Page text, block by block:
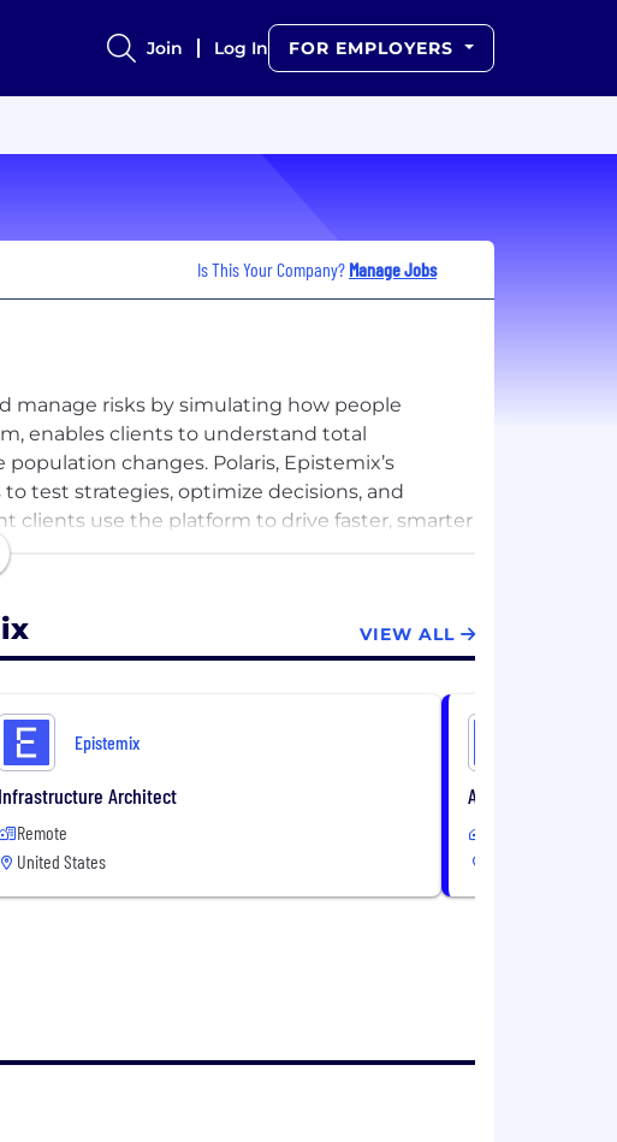
Join Log In FOR EMPLOYERS
Is This Your Company? Manage Jobs
manage risks by simulating how people
enables clients to understand total
population changes. Polaris, Epistemix’s
test strategies, optimize decisions, and
clients use the platform to drive faster, smarter
health benefit adoption.
VIEW ALL
Epistemix
Infrastructure Architect
Remote
United States
AI Engineer